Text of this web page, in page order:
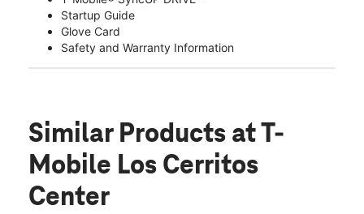
Startup Guide
Glove Card
Safety and Warranty Information
Similar Products at T-
Mobile Los Cerritos
Center